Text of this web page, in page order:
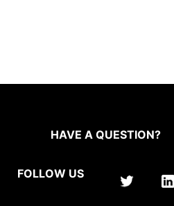
HAVE A QUESTION?
FOLLOW US